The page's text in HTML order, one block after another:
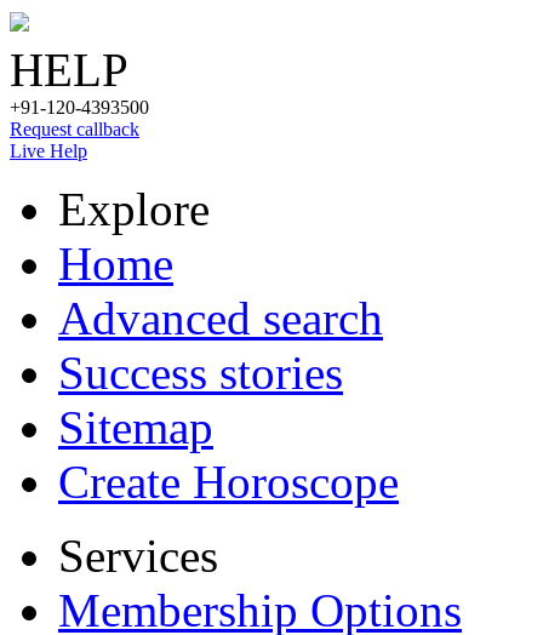
HELP
+91-120-4393500
Request callback
Live Help
Explore
Home
Advanced search
Success stories
Sitemap
Create Horoscope
Services
Membership Options